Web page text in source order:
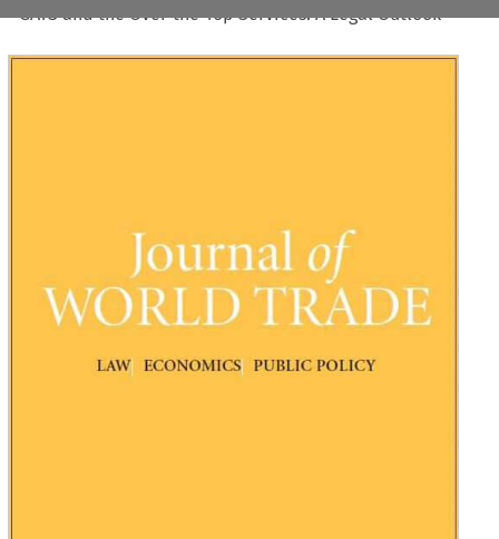
GATS and the Over-the-Top Services: A Legal Outlook